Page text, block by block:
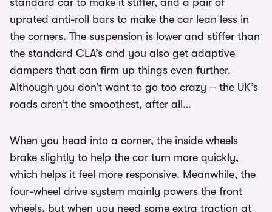
standard car to make it stiffer, and a pair of
uprated anti-roll bars to make the car lean less in
the corners. The suspension is lower and stiffer than
the standard CLA’s and you also get adaptive
dampers that can firm up things even further.
Although you don’t want to go too crazy – the UK’s
roads aren’t the smoothest, after all…
When you head into a corner, the inside wheels
brake slightly to help the car turn more quickly,
which helps it feel more responsive. Meanwhile, the
four-wheel drive system mainly powers the front
wheels, but when you need some extra traction at